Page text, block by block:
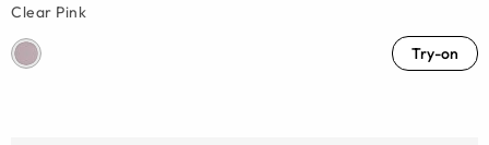
Clear Pink
Try-on